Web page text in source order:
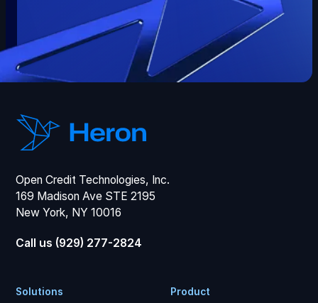
Open Credit Technologies, Inc.
169 Madison Ave STE 2195
New York, NY 10016
Call us (929) 277-2824
Solutions Product